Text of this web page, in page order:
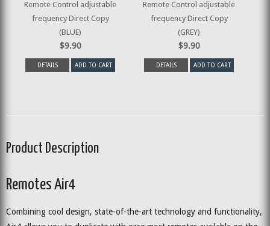
Remote Control adjustable
frequency Direct Copy
(BLUE)
$9.90
DETAILS ADD TO CART
Remote Control adjustable
frequency Direct Copy
(GREY)
$9.90
DETAILS ADD TO CART
Product Description
Remotes Air4
Combining cool design, state-of-the-art technology and functionality,